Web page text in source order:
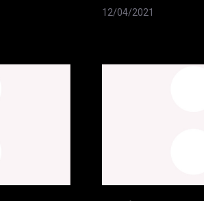
12/04/2021